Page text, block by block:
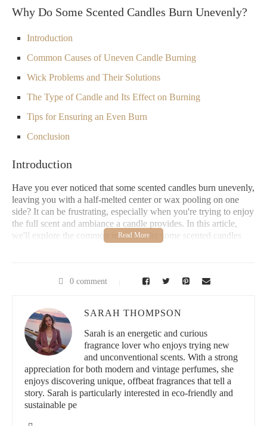
Why Do Some Scented Candles Burn Unevenly?
Introduction
Common Causes of Uneven Candle Burning
Wick Problems and Their Solutions
The Type of Candle and Its Effect on Burning
Tips for Ensuring an Even Burn
Conclusion
Introduction
Have you ever noticed that some scented candles burn unevenly,
leaving you with a half-melted center or wax pooling on one
side? It can be frustrating, especially when you're trying to enjoy
the full scent and ambiance a candle provides. In this article,
we'll explore the common reasons why some scented candles
Common Causes of Uneven Candle Burning
Uneven burning, often referred to as “candle tunneling,” is a
common problem with scented candles. While it may seem like a
random issue, it usually stems from a few main causes.
Understanding these can help you prevent it in the future and
ensure a more consistent burn.
Candle Tunneling
Candle tunneling occurs when the wick burns straight down into
0 comment
SARAH THOMPSON
Sarah is an energetic and curious
fragrance lover who enjoys trying new
and unconventional scents. With a strong
appreciation for both modern and vintage perfumes, she
enjoys discovering unique, offbeat fragrances that tell a
story. Sarah is particularly interested in eco-friendly and
sustainable pe